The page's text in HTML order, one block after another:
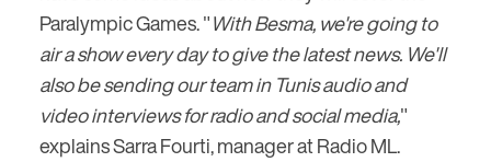
Paralympic Games. "With Besma, we're going to
air a show every day to give the latest news. We'll
also be sending our team in Tunis audio and
video interviews for radio and social media,"
explains Sarra Fourti, manager at Radio ML.